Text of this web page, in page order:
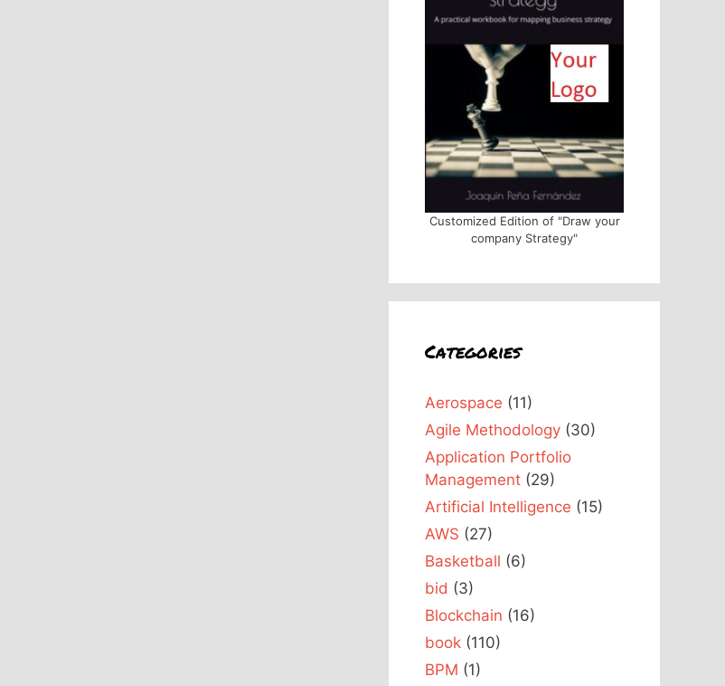
Customized Edition of "Draw your
company Strategy"
Categories
Aerospace (11)
Agile Methodology (30)
Application Portfolio
Management (29)
Artificial Intelligence (15)
AWS (27)
Basketball (6)
bid (3)
Blockchain (16)
book (110)
BPM (1)